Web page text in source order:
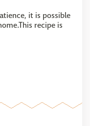
it is possible
recipe is